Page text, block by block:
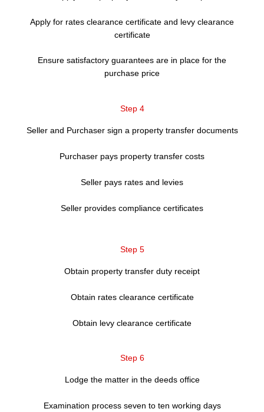
Apply for rates clearance certificate and levy clearance
certificate
Ensure satisfactory guarantees are in place for the
purchase price
Step 4
Seller and Purchaser sign a property transfer documents
Purchaser pays property transfer costs
Seller pays rates and levies
Seller provides compliance certificates
Step 5
Obtain property transfer duty receipt
Obtain rates clearance certificate
Obtain levy clearance certificate
Step 6
Lodge the matter in the deeds office
Examination process seven to ten working days